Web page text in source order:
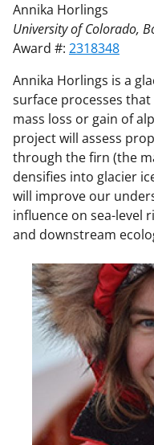
Annika Horlings
University of Colorado,
Award #: 2318348
Annika Horlings is a
surface processes
mass loss or gain of
project will assess
through the firn (the
densifies into glacier
will improve our
influence on sea-level
and downstream